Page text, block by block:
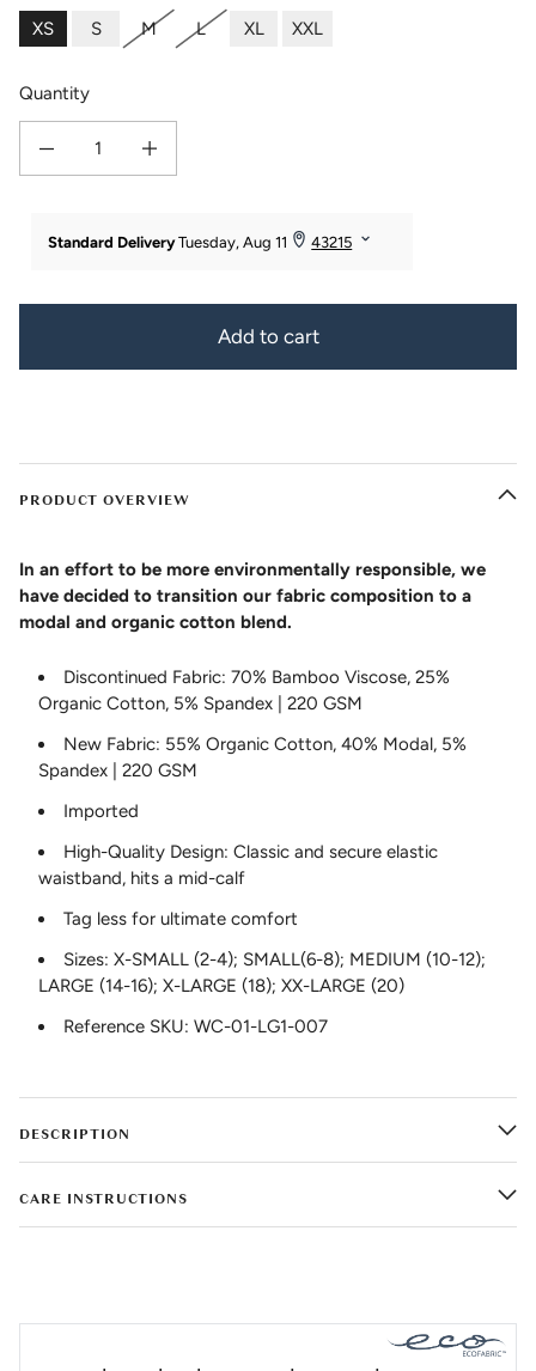
XS S M L XL XXL
Quantity
Decrease quantity for Women&#39;s Everyday EcoFabric™ Capri Length
Increase quantity for Women&#39;s Everyday EcoFabric™
Add to cart
PRODUCT OVERVIEW
In an effort to be more environmentally responsible, we
have decided to transition our fabric composition to a
modal and organic cotton blend.
Discontinued Fabric: 70% Bamboo Viscose, 25%
Organic Cotton, 5% Spandex | 220 GSM
New Fabric: 55% Organic Cotton, 40% Modal, 5%
Spandex | 220 GSM
Imported
High-Quality Design: Classic and secure elastic
waistband, hits a mid-calf
Tag less for ultimate comfort
Sizes: X-SMALL (2-4); SMALL(6-8); MEDIUM (10-12);
LARGE (14-16); X-LARGE (18); XX-LARGE (20)
Reference SKU: WC-01-LG1-007
DESCRIPTION
CARE INSTRUCTIONS